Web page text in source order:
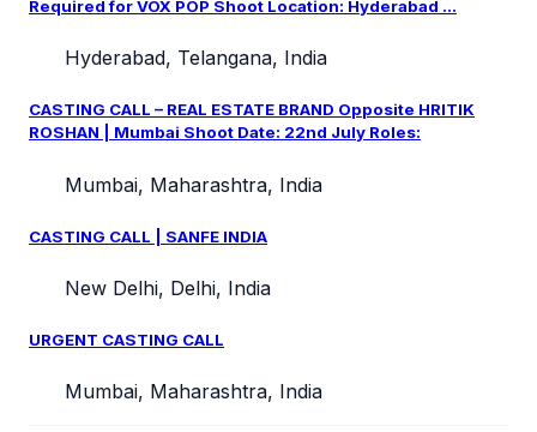
Required for VOX POP Shoot Location: Hyderabad ...
Hyderabad, Telangana, India
CASTING CALL – REAL ESTATE BRAND Opposite HRITIK
ROSHAN | Mumbai Shoot Date: 22nd July Roles:
Mumbai, Maharashtra, India
CASTING CALL | SANFE INDIA
New Delhi, Delhi, India
URGENT CASTING CALL
Mumbai, Maharashtra, India